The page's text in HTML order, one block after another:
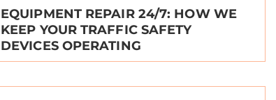
EQUIPMENT REPAIR 24/7: HOW WE
KEEP YOUR TRAFFIC SAFETY
DEVICES OPERATING